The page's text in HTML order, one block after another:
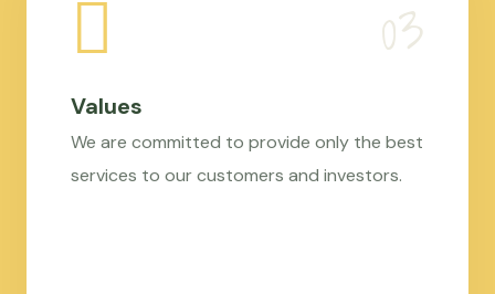
Values
We are committed to provide only the best
services to our customers and investors.